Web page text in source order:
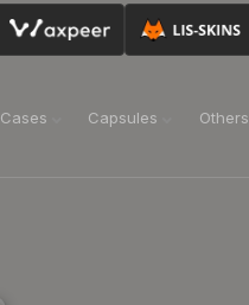
Cases Capsules Others